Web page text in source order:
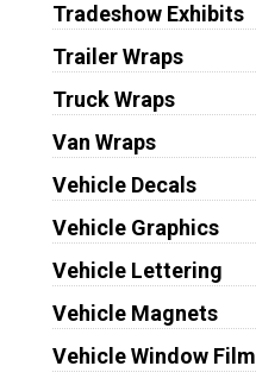
Tradeshow Exhibits
Trailer Wraps
Truck Wraps
Van Wraps
Vehicle Decals
Vehicle Graphics
Vehicle Lettering
Vehicle Magnets
Vehicle Window Film